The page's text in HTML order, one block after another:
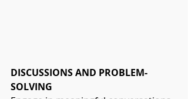
DISCUSSIONS AND PROBLEM-
SOLVING